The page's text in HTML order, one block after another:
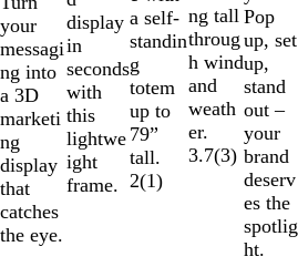
your
messagi
ng into
a 3D
marketi
ng
display
that
catches
the eye.
display
in
seconds
with
this
lightwe
ight
frame.
a self-
standin
g
totem
up to
79”
tall.
2(1)
ng tall
throug
h wind
and
weath
er.
3.7(3)
Pop
up, set
up,
stand
out –
your
brand
deserv
es the
spotlig
ht.